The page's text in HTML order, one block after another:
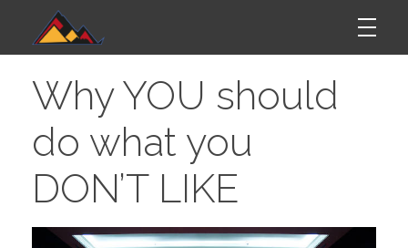
W
h
y
Y
Why YOU should
do what you
DON’T LIKE